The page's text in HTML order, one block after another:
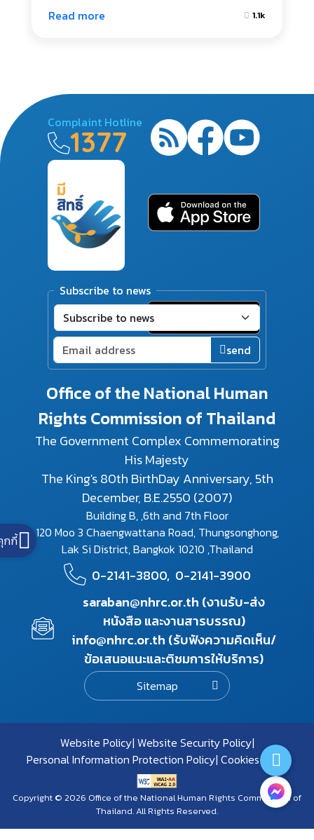
Read more 1.1k
Office of the National Human
Rights Commission of Thailand
The Government Complex Commemorating
His Majesty
The King's 80th BirthDay Anniversary, 5th
December, B.E.2550 (2007)
Building B, ,6th and 7th Floor
120 Moo 3 Chaengwattana Road, Thungsonghong,
Lak Si District, Bangkok 10210 ,Thailand
0-2141-3800, 0-2141-3900
saraban@nhrc.or.th (งานรับ-ส่ง
หนังสือ และงานสารบรรณ)
info@nhrc.or.th (รับฟังความคิดเห็น/
ข้อเสนอแนะและติชมการให้บริการ)
Sitemap
Complaint Hotline
1377
Subscribe to news
send
Website Policy Website Security Policy
Personal Information Protection Policy Cookies Policy
Copyright © 2026 Office of the National Human Rights Commission of
Thailand. All Rights Reserved.
กกี้